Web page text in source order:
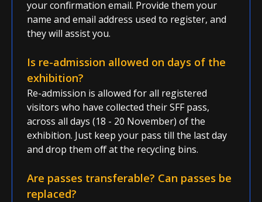
your confirmation email. Provide them your
name and email address used to register, and
they will assist you.
Is re-admission allowed on days of the
exhibition?
Re-admission is allowed for all registered
visitors who have collected their SFF pass,
across all days (18 - 20 November) of the
exhibition. Just keep your pass till the last day
and drop them off at the recycling bins.
Are passes transferable? Can passes be
replaced?